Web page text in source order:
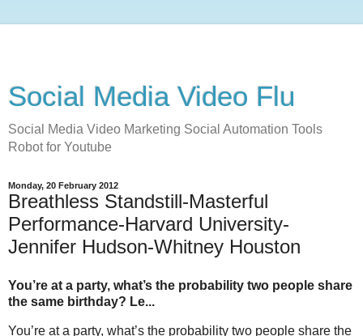
Social Media Video Flu
Social Media Video Marketing Social Automation Tools
Robot for Youtube
Monday, 20 February 2012
Breathless Standstill-Masterful
Performance-Harvard University-
Jennifer Hudson-Whitney Houston
You’re at a party, what’s the probability two people share
the same birthday? Le...
You’re at a party, what’s the probability two people share the